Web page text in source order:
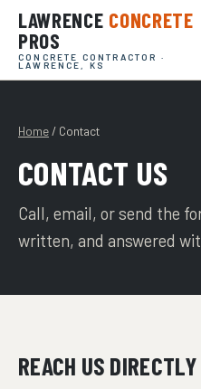
LAWRENCE CONCRETE
PROS
CONCRETE CONTRACTOR ·
LAWRENCE, KS
Home / Contact
CONTACT US
Call, email, or send the
written, and answered
REACH US DIRECTLY